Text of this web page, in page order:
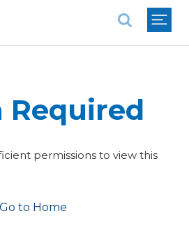
Required
permissions to view this
Go to Home